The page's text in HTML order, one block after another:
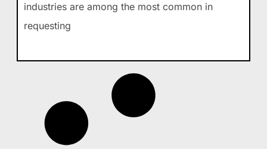
industries are among the most common in
requesting